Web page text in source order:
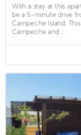
With a stay at this
be a 5-minute drive
Campeche Island.
Campeche and ...